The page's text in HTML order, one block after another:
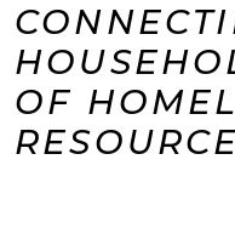
OF